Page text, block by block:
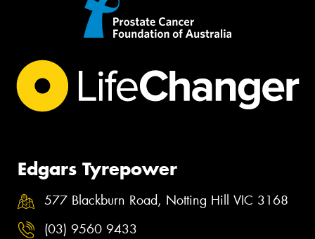
Edgars Tyrepower
577 Blackburn Road, Notting Hill VIC 3168
(03) 9560 9433